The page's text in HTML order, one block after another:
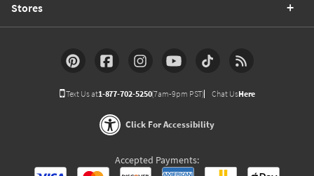
Stores
Text Us at1-877-702-5250(7am-9pm PST) Chat UsHere
Click For Accessibility
Accepted Payments: